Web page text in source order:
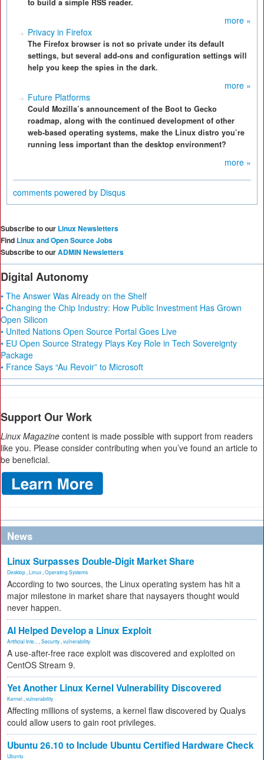
to build a simple RSS reader.
more »
Privacy in Firefox
The Firefox browser is not so private under its default
settings, but several add-ons and configuration settings will
help you keep the spies in the dark.
more »
Future Platforms
Could Mozilla’s announcement of the Boot to Gecko
roadmap, along with the continued development of other
web-based operating systems, make the Linux distro you’re
running less important than the desktop environment?
more »
comments powered by Disqus
Subscribe to our Linux Newsletters
Find Linux and Open Source Jobs
Subscribe to ourADMIN Newsletters
Digital Autonomy
• The Answer Was Already on the Shelf
• Changing the Chip Industry: How Public Investment Has Grown
Open Silicon
• United Nations Open Source Portal Goes Live
• EU Open Source Strategy Plays Key Role in Tech Sovereignty
Package
• France Says “Au Revoir” to Microsoft
Support Our Work
Linux Magazine content is made possible with support from readers
like you. Please consider contributing when you’ve found an article to
be beneficial.
News
Linux Surpasses Double-Digit Market Share
Desktop Linux Operating Systems
According to two sources, the Linux operating system has hit a
major milestone in market share that naysayers thought would
never happen.
AI Helped Develop a Linux Exploit
Artificial Inte... Security vulnerability
A use-after-free race exploit was discovered and exploited on
CentOS Stream 9.
Yet Another Linux Kernel Vulnerability Discovered
Kernel vulnerability
Affecting millions of systems, a kernel flaw discovered by Qualys
could allow users to gain root privileges.
Ubuntu 26.10 to Include Ubuntu Certified Hardware Check
Ubuntu